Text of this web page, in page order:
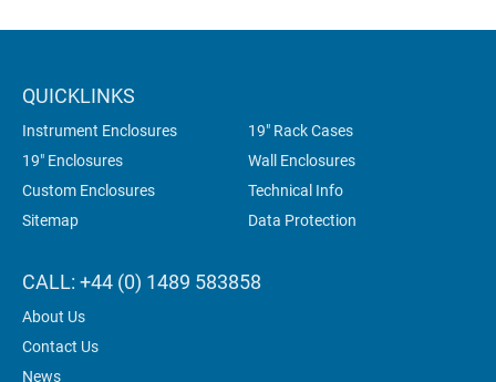
QUICKLINKS
Instrument Enclosures
19" Rack Cases
19" Enclosures
Wall Enclosures
Custom Enclosures
Technical Info
Sitemap
Data Protection
CALL: +44 (0) 1489 583858
About Us
Contact Us
News